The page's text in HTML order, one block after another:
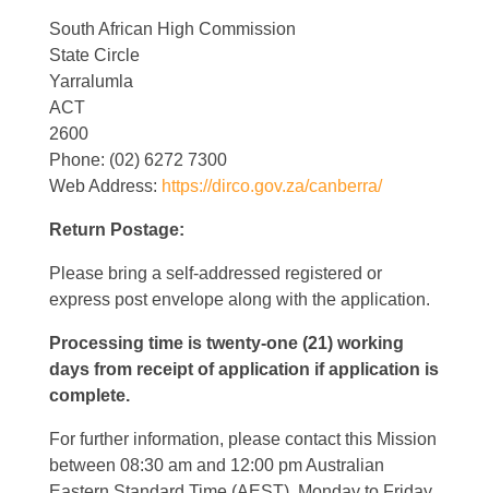
South African High Commission
State Circle
Yarralumla
ACT
2600
Phone: (02) 6272 7300
Web Address: https://dirco.gov.za/canberra/
Return Postage:
Please bring a self-addressed registered or
express post envelope along with the application.
Processing time is twenty-one (21) working
days from receipt of application if application is
complete.
For further information, please contact this Mission
between 08:30 am and 12:00 pm Australian